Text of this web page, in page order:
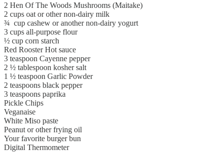
2 Hen Of The Woods Mushrooms (Maitake)
2 cups oat or other non-dairy milk
¾ cup cashew or another non-dairy yogurt
3 cups all-purpose flour
½ cup corn starch
Red Rooster Hot sauce
3 teaspoon Cayenne pepper
2 ½ tablespoon kosher salt
1 ½ teaspoon Garlic Powder
2 teaspoons black pepper
3 teaspoons paprika
Pickle Chips
Veganaise
White Miso paste
Peanut or other frying oil
Your favorite burger bun
Digital Thermometer